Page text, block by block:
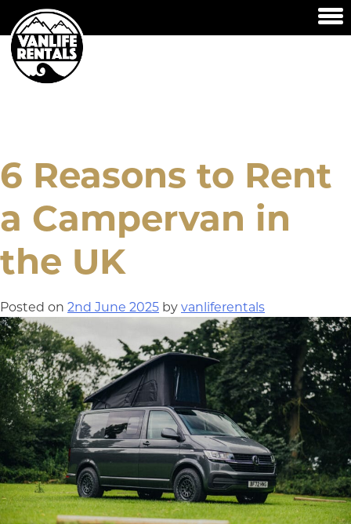
to
content
FAQ’S
HOW TO USE
CONTACT US
6 Reasons to Rent
a Campervan in
the UK
Posted on 2nd June 2025 by vanliferentals